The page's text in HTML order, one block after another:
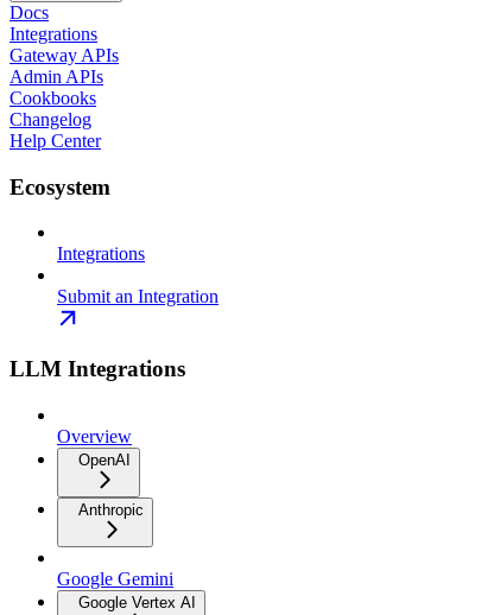
Docs
Integrations
Gateway APIs
Admin APIs
Cookbooks
Changelog
Help Center
Ecosystem
Integrations
Submit an Integration
LLM Integrations
Overview
OpenAI
Anthropic
Google Gemini
Google Vertex AI